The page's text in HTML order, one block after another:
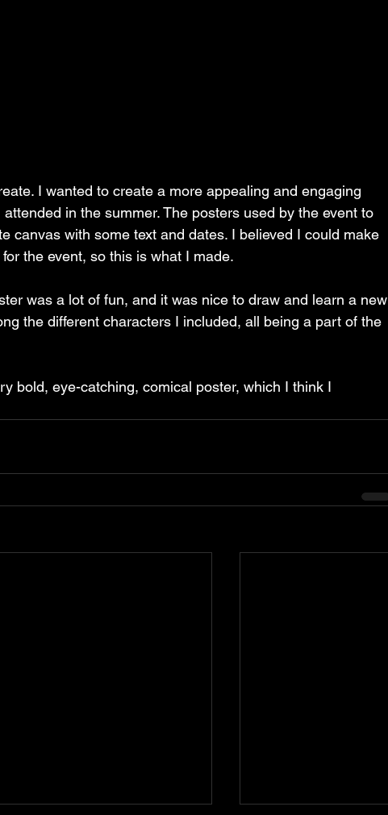
I wanted to create a more appealing and engaging
in the summer. The posters used by the event to
canvas with some text and dates. I believed I could make
the event, so this is what I made.
was a lot of fun, and it was nice to draw and learn a new
the different characters I included, all being a part of the
bold, eye-catching, comical poster, which I think I